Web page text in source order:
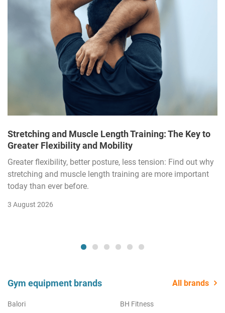
Stretching and Muscle Length Training: The Key to
Greater Flexibility and Mobility
Greater flexibility, better posture, less tension: Find out why
stretching and muscle length training are more important
today than ever before.
3 August 2026
Gym equipment brands All brands
Balori
BH Fitness